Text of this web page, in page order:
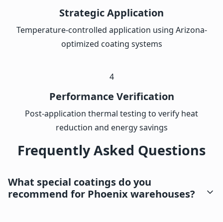
Strategic Application
Temperature-controlled application using Arizona-
optimized coating systems
4
Performance Verification
Post-application thermal testing to verify heat
reduction and energy savings
Frequently Asked Questions
What special coatings do you
recommend for Phoenix warehouses?